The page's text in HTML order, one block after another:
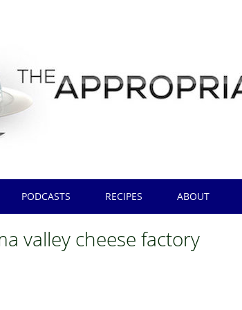
PODCASTS RECIPES ABOUT
valley cheese factory